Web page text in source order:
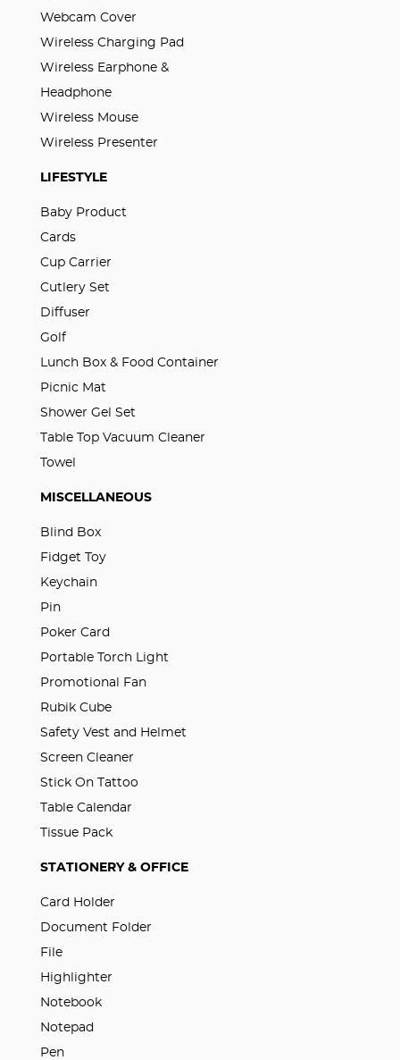
Webcam Cover
Wireless Charging Pad
Wireless Earphone &
Headphone
Wireless Mouse
Wireless Presenter
LIFESTYLE
Baby Product
Cards
Cup Carrier
Cutlery Set
Diffuser
Golf
Lunch Box & Food Container
Picnic Mat
Shower Gel Set
Table Top Vacuum Cleaner
Towel
MISCELLANEOUS
Blind Box
Fidget Toy
Keychain
Pin
Poker Card
Portable Torch Light
Promotional Fan
Rubik Cube
Safety Vest and Helmet
Screen Cleaner
Stick On Tattoo
Table Calendar
Tissue Pack
STATIONERY & OFFICE
Card Holder
Document Folder
File
Highlighter
Notebook
Notepad
Pen